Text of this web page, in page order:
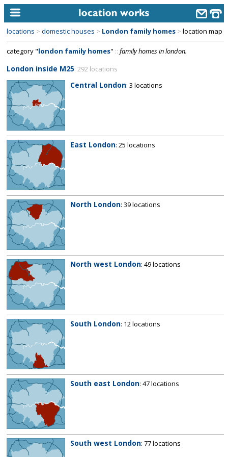
home
alphabetic index
categories
library
new locations
contact us
meet the team
clients & credits
links
locations > domestic houses > London family homes > location map
category "london family homes" :: family homes in london.
London inside M25: 292 locations
Central London: 3 locations
East London: 25 locations
North London: 39 locations
North west London: 49 locations
South London: 12 locations
South east London: 47 locations
South west London: 77 locations